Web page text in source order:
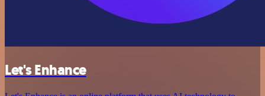
Let's Enhance